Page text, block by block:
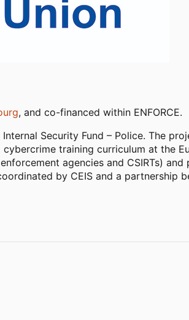
, and co-financed within ENFORCE.
Security Fund – Police. The
training curriculum at the
agencies and CSIRTs) and
by CEIS and a partnership